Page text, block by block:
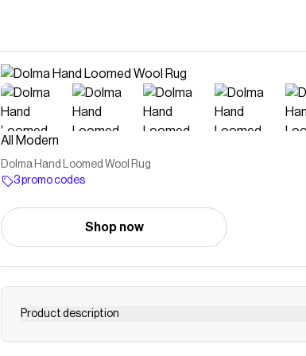
All Modern
Dolma Hand Loomed Wool Rug
3 promo codes
Shop now
Product description
Reframe your space. This area rug’s expanse of rich